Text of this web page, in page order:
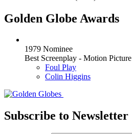
Golden Globe Awards
1979 Nominee
Best Screenplay - Motion Picture
Foul Play
Colin Higgins
Subscribe to Newsletter